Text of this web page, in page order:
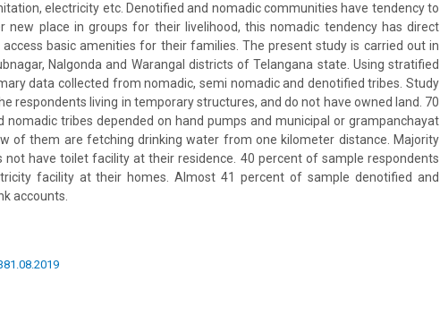
electricity etc. Denotified and nomadic communities have tendency to
new place in groups for their livelihood, this nomadic tendency has direct
basic amenities for their families. The present study is carried out in
Nalgonda and Warangal districts of Telangana state. Using stratified
data collected from nomadic, semi nomadic and denotified tribes. Study
respondents living in temporary structures, and do not have owned land. 70
tribes depended on hand pumps and municipal or grampanchayat
of them are fetching drinking water from one kilometer distance. Majority
have toilet facility at their residence. 40 percent of sample respondents
facility at their homes. Almost 41 percent of sample denotified and
accounts.